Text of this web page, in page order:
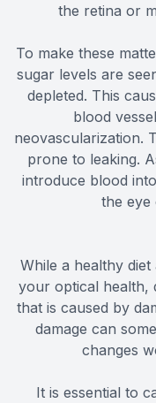
the retina or
To make these
sugar levels are
depleted. This
blood
neovascularization.
prone to leaking.
introduce blood
the eye
While a healthy
your optical health,
that is caused by
damage can
changes
It is essential to